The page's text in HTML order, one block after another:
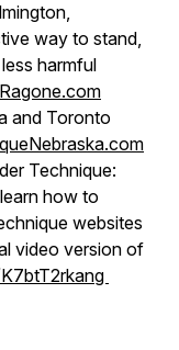
way to stand,
harmful
and Toronto
Technique:
how to
websites
video version of